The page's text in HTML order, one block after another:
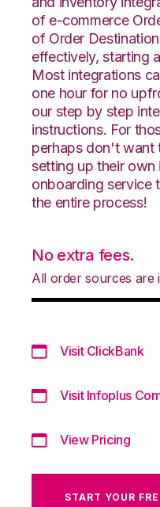
of e-commerce
of Order
effectively, starting
Most integrations
one hour for no
our step by step
instructions. For
perhaps don't want
setting up their
onboarding service
the entire process!
No extra fees.
All order sources are
Visit ClickBank
Visit Infoplus
View Pricing
START YOUR